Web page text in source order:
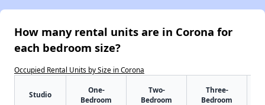
How many rental units are in Corona for
each bedroom size?
Occupied Rental Units by Size in Corona
Studio
One-
Bedroom
Two-
Bedroom
Three-
Bedroom